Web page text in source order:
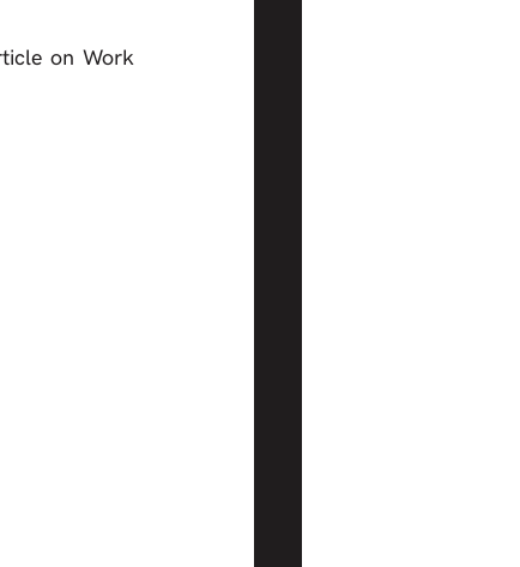
on Work